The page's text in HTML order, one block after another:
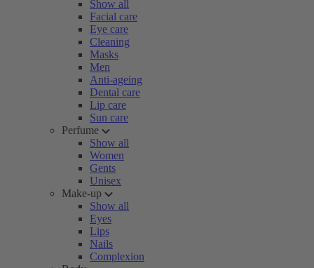
Show all
Facial care
Eye care
Cleaning
Masks
Men
Anti-ageing
Dental care
Lip care
Sun care
Perfume
Show all
Women
Gents
Unisex
Make-up
Show all
Eyes
Lips
Nails
Complexion